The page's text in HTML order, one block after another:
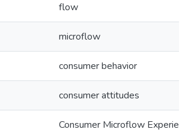
flow
microflow
consumer behavior
consumer attitudes
Consumer Microflow